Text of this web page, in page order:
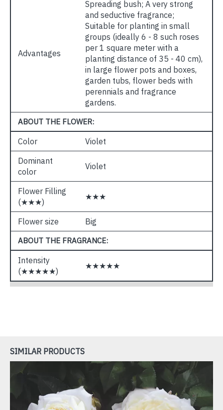
Advantages
Spreading bush; A very strong
and seductive fragrance;
Suitable for planting in small
groups (ideally 6 - 8 such roses
per 1 square meter with a
planting distance of 35 - 40 cm),
in large flower pots and boxes,
garden tubs, flower beds with
perennials and fragrance
gardens.
ABOUT THE FLOWER:
Color
Violet
Dominant
color
Violet
Flower Filling
(★★★)
★★★
Flower size Big
ABOUT THE FRAGRANCE:
Intensity
(★★★★★)
★★★★★
SIMILAR PRODUCTS